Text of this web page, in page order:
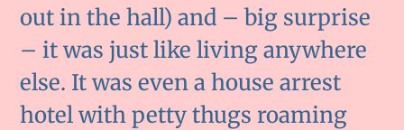
out in the hall) and – big surprise
– it was just like living anywhere
else. It was even a house arrest
hotel with petty thugs roaming